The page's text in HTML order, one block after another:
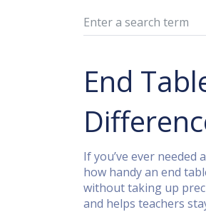
End
If you’ve ever
how handy an end
without taking up
and helps teachers